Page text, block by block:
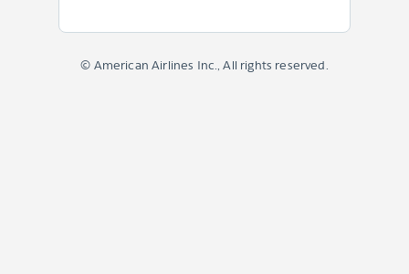
© American Airlines Inc., All rights reserved.